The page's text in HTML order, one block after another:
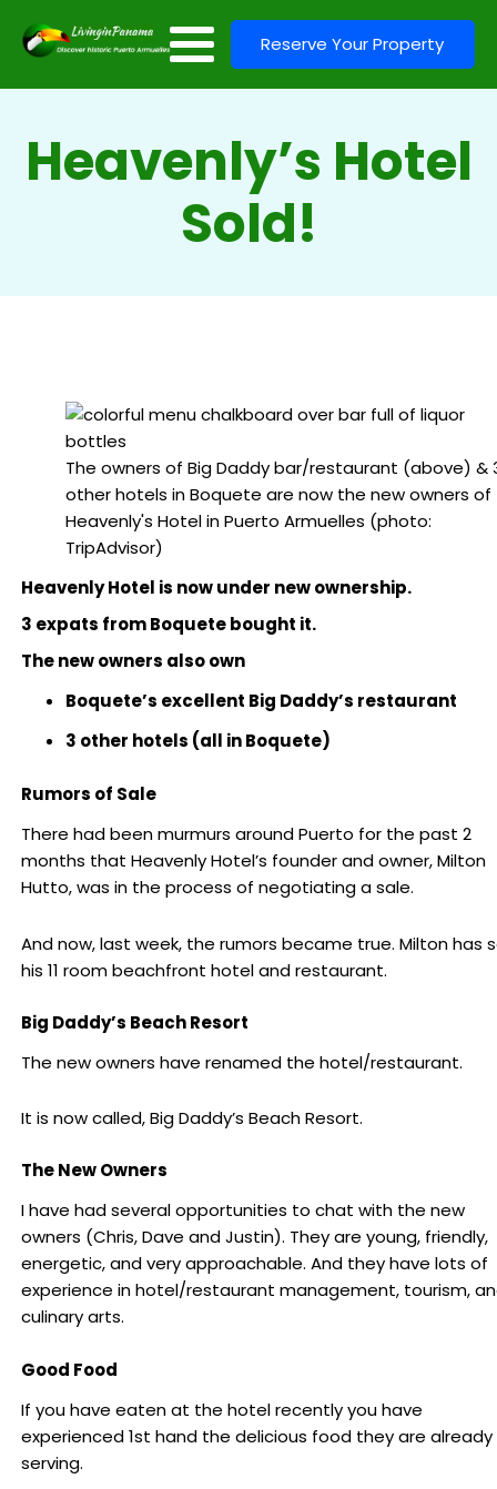
Reserve Your Property
Heavenly’s Hotel
Sold!
The owners of Big Daddy bar/restaurant (above) &
other hotels in Boquete are now the new owners of
Heavenly's Hotel in Puerto Armuelles (photo:
TripAdvisor)
Heavenly Hotel is now under new ownership.
3 expats from Boquete bought it.
The new owners also own
Boquete’s excellent Big Daddy’s restaurant
3 other hotels (all in Boquete)
Rumors of Sale
There had been murmurs around Puerto for the past 2
months that Heavenly Hotel’s founder and owner, Milton
Hutto, was in the process of negotiating a sale.
And now, last week, the rumors became true. Milton has
his 11 room beachfront hotel and restaurant.
Big Daddy’s Beach Resort
The new owners have renamed the hotel/restaurant.
It is now called, Big Daddy’s Beach Resort.
The New Owners
I have had several opportunities to chat with the new
owners (Chris, Dave and Justin). They are young, friendly,
energetic, and very approachable. And they have lots of
experience in hotel/restaurant management, tourism,
culinary arts.
Good Food
If you have eaten at the hotel recently you have
experienced 1st hand the delicious food they are already
serving.